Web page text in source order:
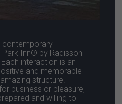
contemporary
Inn® by Radisson
interaction is an
and memorable
structure.
business or pleasure,
and willing to